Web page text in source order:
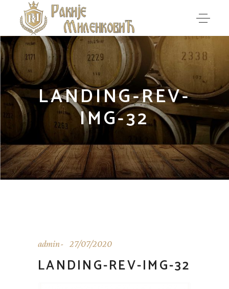
LANDING-REV-
IMG-32
admin 27/07/2020
LANDING-REV-IMG-32